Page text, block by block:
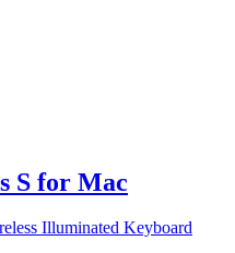
S for Mac
Illuminated Keyboard